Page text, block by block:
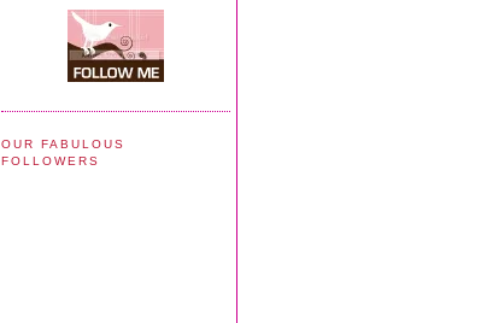
OUR FABULOUS
FOLLOWERS